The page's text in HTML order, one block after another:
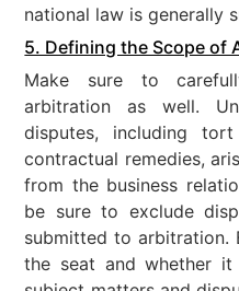
national law is generally
5. Defining the Scope of
Make sure to
arbitration as well.
disputes, including
contractual remedies,
from the business
be sure to exclude
submitted to arbitration.
the seat and whether